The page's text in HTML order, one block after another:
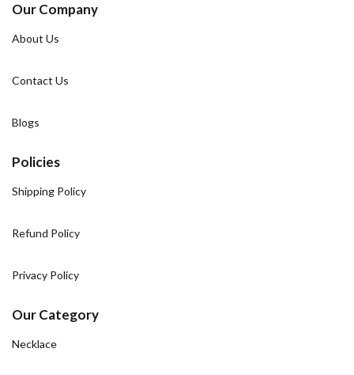
Our Company
About Us
Contact Us
Blogs
Policies
Shipping Policy
Refund Policy
Privacy Policy
Our Category
Necklace